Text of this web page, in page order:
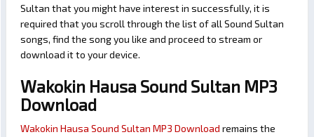
Sultan that you might have interest in successfully, it is
required that you scroll through the list of all Sound Sultan
songs, find the song you like and proceed to stream or
download it to your device.
Wakokin Hausa Sound Sultan MP3
Download
Wakokin Hausa Sound Sultan MP3 Download remains the